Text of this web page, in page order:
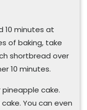
10 minutes at
of baking, take
shortbread over
10 minutes.
cake.
You can even